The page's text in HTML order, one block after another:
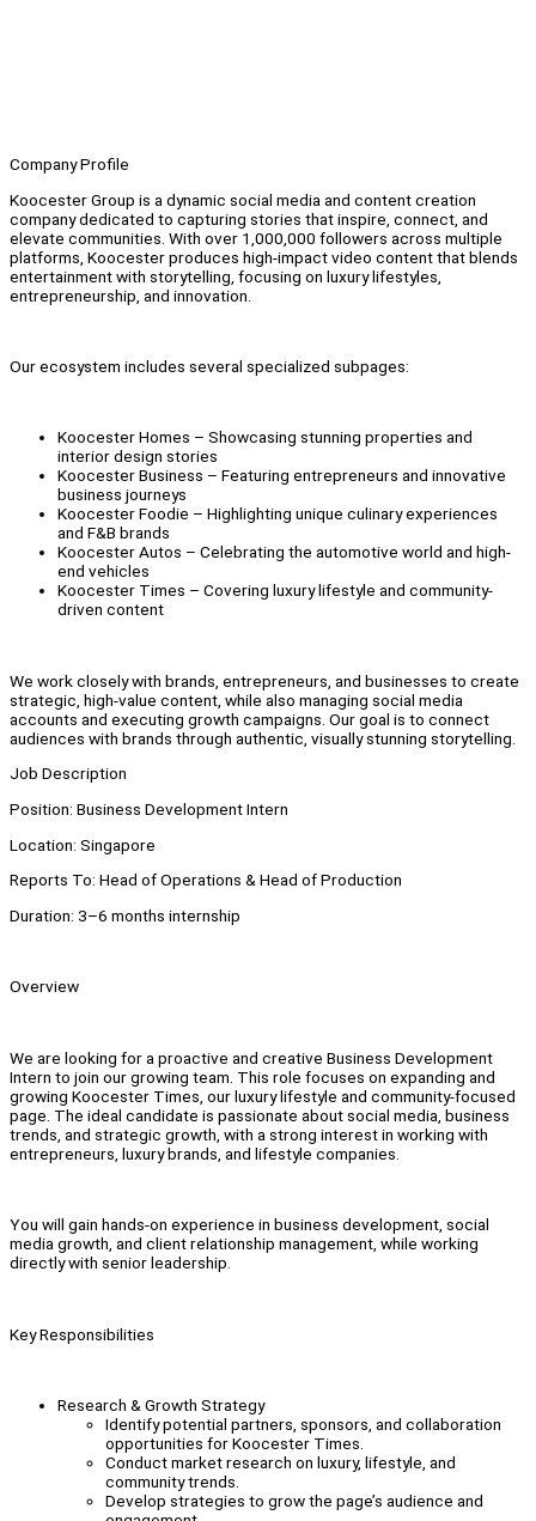
Company Profile
Koocester Group is a dynamic social media and content creation
company dedicated to capturing stories that inspire, connect, and
elevate communities. With over 1,000,000 followers across multiple
platforms, Koocester produces high-impact video content that blends
entertainment with storytelling, focusing on luxury lifestyles,
entrepreneurship, and innovation.
Our ecosystem includes several specialized subpages:
Koocester Homes – Showcasing stunning properties and
interior design stories
Koocester Business – Featuring entrepreneurs and innovative
business journeys
Koocester Foodie – Highlighting unique culinary experiences
and F&B brands
Koocester Autos – Celebrating the automotive world and high-
end vehicles
Koocester Times – Covering luxury lifestyle and community-
driven content
We work closely with brands, entrepreneurs, and businesses to create
strategic, high-value content, while also managing social media
accounts and executing growth campaigns. Our goal is to connect
audiences with brands through authentic, visually stunning storytelling.
Job Description
Position: Business Development Intern
Location: Singapore
Reports To: Head of Operations & Head of Production
Duration: 3–6 months internship
Overview
We are looking for a proactive and creative Business Development
Intern to join our growing team. This role focuses on expanding and
growing Koocester Times, our luxury lifestyle and community-focused
page. The ideal candidate is passionate about social media, business
trends, and strategic growth, with a strong interest in working with
entrepreneurs, luxury brands, and lifestyle companies.
You will gain hands-on experience in business development, social
media growth, and client relationship management, while working
directly with senior leadership.
Key Responsibilities
Research & Growth Strategy
Identify potential partners, sponsors, and collaboration
opportunities for Koocester Times.
Conduct market research on luxury, lifestyle, and
community trends.
Develop strategies to grow the page’s audience and